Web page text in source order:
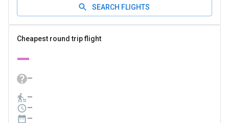
SEARCH FLIGHTS
Cheapest round trip flight
—
—
—
—
—